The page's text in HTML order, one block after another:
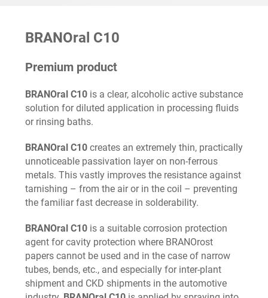
BRANOral C10
Premium product
BRANOral C10 is a clear, alcoholic active substance
solution for diluted application in processing fluids
or rinsing baths.
BRANOral C10 creates an extremely thin, practically
unnoticeable passivation layer on non-ferrous
metals. This vastly improves the resistance against
tarnishing – from the air or in the coil – preventing
the familiar fast decrease in solderability.
BRANOral C10 is a suitable corrosion protection
agent for cavity protection where BRANOrost
papers cannot be used and in the case of narrow
tubes, bends, etc., and especially for inter-plant
shipment and CKD shipments in the automotive